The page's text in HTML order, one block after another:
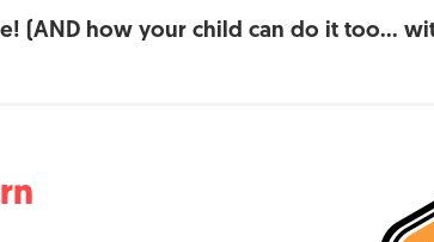
(AND how your child can do it too…